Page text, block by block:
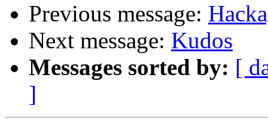
Previous message:
Next message: Kudos
Messages sorted by: [
]